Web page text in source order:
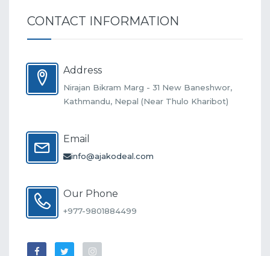
CONTACT INFORMATION
Address
Nirajan Bikram Marg - 31 New Baneshwor,
Kathmandu, Nepal (Near Thulo Kharibot)
Email
info@ajakodeal.com
Our Phone
+977-9801884499